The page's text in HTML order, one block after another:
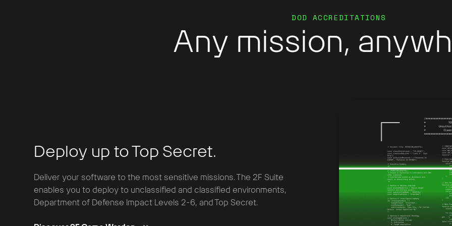
DOD ACCREDITATIONS
Any mission,
Deploy up to Top Secret.
Deliver your software to the most sensitive missions. The 2F Suite
enables you to deploy to unclassified and classified environments,
Department of Defense Impact Levels 2-6, and Top Secret.